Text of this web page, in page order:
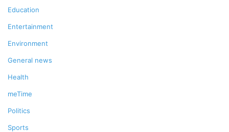
Education
Entertainment
Environment
General news
Health
meTime
Politics
Sports